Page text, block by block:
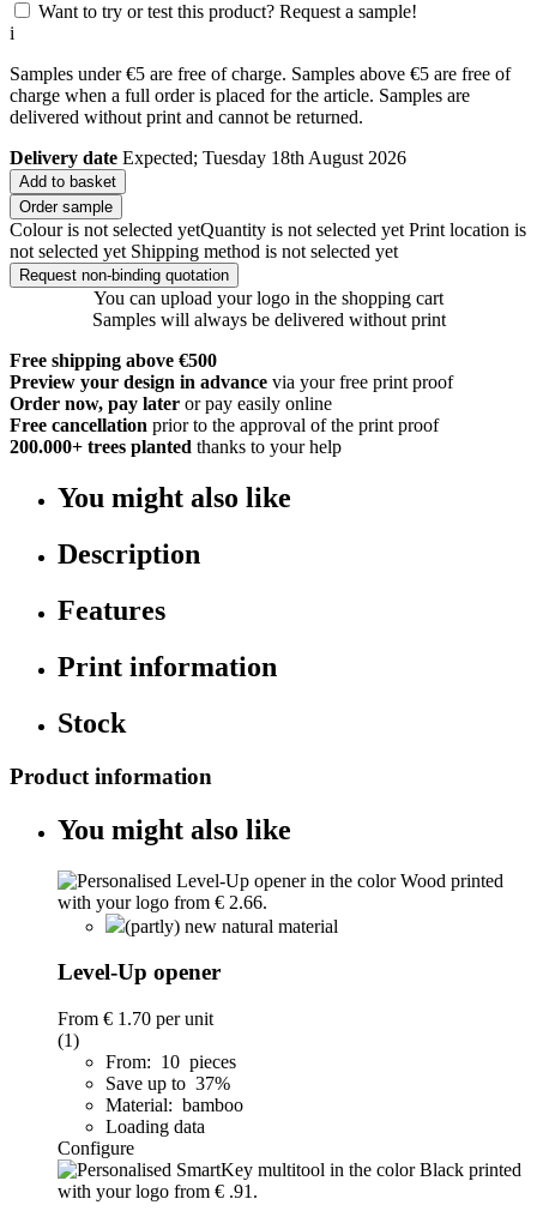
Want to try or test this product? Request a sample!
i
Samples under €5 are free of charge. Samples above €5 are free of
charge when a full order is placed for the article. Samples are
delivered without print and cannot be returned.
Delivery date Expected; Tuesday 18th August 2026
Add to basket
Order sample
Colour is not selected yetQuantity is not selected yet Print location is
not selected yet Shipping method is not selected yet
Request non-binding quotation
You can upload your logo in the shopping cart
Samples will always be delivered without print
Free shipping above €500
Preview your design in advance via your free print proof
Order now, pay later or pay easily online
Free cancellation prior to the approval of the print proof
200.000+ trees planted thanks to your help
You might also like
Description
Features
Print information
Stock
Product information
You might also like
(partly) new natural material
Level-Up opener
From € 1.70 per unit
(1)
From: 10 pieces
Save up to 37%
Material: bamboo
Loading data
Configure